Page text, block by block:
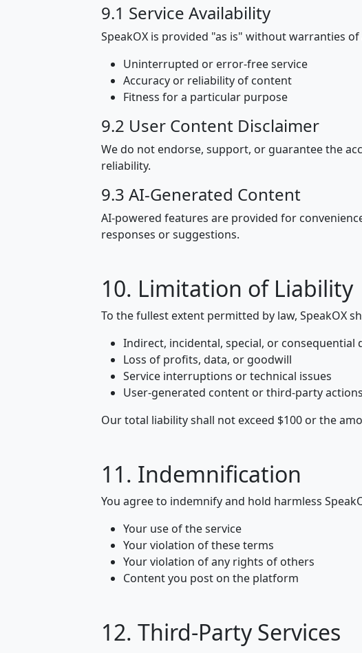
9.1 Service Availability
SpeakOX is provided "as is" without warranties
Uninterrupted or error-free service
Accuracy or reliability of content
Fitness for a particular purpose
9.2 User Content Disclaimer
We do not endorse, support, or guarantee the
reliability.
9.3 AI-Generated Content
AI-powered features are provided for
responses or suggestions.
10. Limitation of Liability
To the fullest extent permitted by law, SpeakOX
Indirect, incidental, special, or consequential
Loss of profits, data, or goodwill
Service interruptions or technical issues
User-generated content or third-party actions
Our total liability shall not exceed $100 or the
11. Indemnification
You agree to indemnify and hold harmless
Your use of the service
Your violation of these terms
Your violation of any rights of others
Content you post on the platform
12. Third-Party Services